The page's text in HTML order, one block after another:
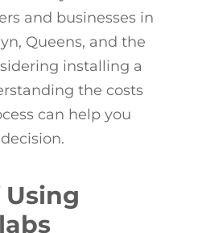
and businesses in
Queens, and the
installing a
the costs
can help you